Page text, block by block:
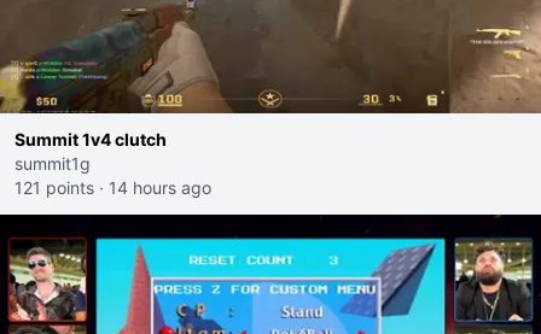
Summit 1v4 clutch
summit1g
121 points · 14 hours ago